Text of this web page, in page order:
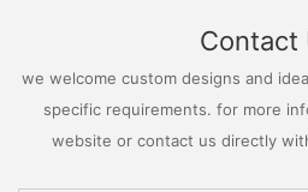
Contact
we welcome custom designs and
specific requirements. for more
website or contact us directly